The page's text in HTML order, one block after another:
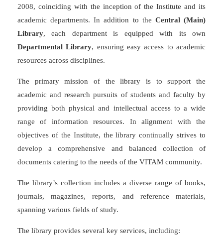
2008, coinciding with the inception of the Institute and its
academic departments. In addition to the Central (Main)
Library, each department is equipped with its own
Departmental Library, ensuring easy access to academic
resources across disciplines.
The primary mission of the library is to support the
academic and research pursuits of students and faculty by
providing both physical and intellectual access to a wide
range of information resources. In alignment with the
objectives of the Institute, the library continually strives to
develop a comprehensive and balanced collection of
documents catering to the needs of the VITAM community.
The library’s collection includes a diverse range of books,
journals, magazines, reports, and reference materials,
spanning various fields of study.
The library provides several key services, including: